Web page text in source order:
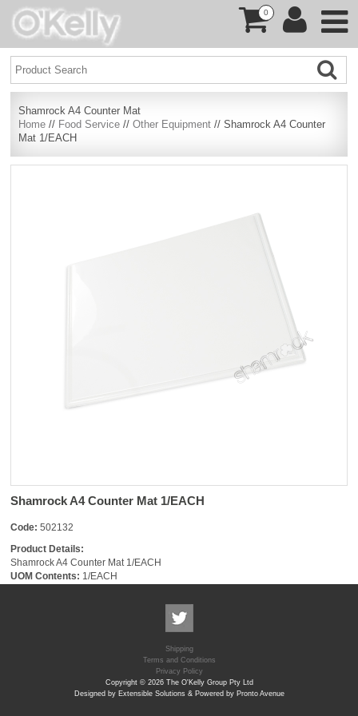
0
Shamrock A4 Counter Mat
Home // Food Service //Other Equipment // Shamrock A4 Counter
Mat 1/EACH
Shamrock A4 Counter Mat 1/EACH
Code: 502132
Product Details:
Shamrock A4 Counter Mat 1/EACH
UOM Contents: 1/EACH
Shipping
Terms and Conditions
Privacy Policy
Copyright © 2026 The O'Kelly Group Pty Ltd
Designed by Extensible Solutions & Powered by Pronto Avenue